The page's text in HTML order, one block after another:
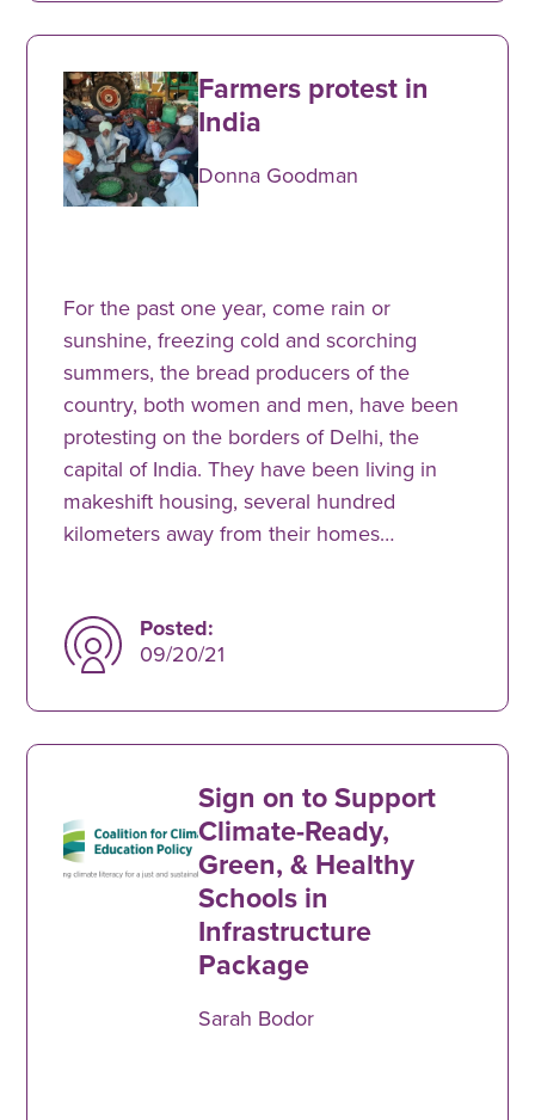
Farmers protest in
India
Donna Goodman
For the past one year, come rain or
sunshine, freezing cold and scorching
summers, the bread producers of the
country, both women and men, have been
protesting on the borders of Delhi, the
capital of India. They have been living in
makeshift housing, several hundred
kilometers away from their homes…
Posted:
09/20/21
Sign on to Support
Climate-Ready,
Green, & Healthy
Schools in
Infrastructure
Package
Sarah Bodor